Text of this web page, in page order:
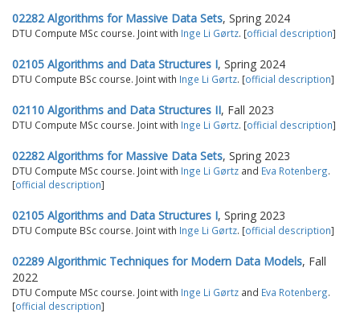
02282 Algorithms for Massive Data Sets, Spring 2024
DTU Compute MSc course. Joint with Inge Li Gørtz. [official description]
02105 Algorithms and Data Structures I, Spring 2024
DTU Compute BSc course. Joint with Inge Li Gørtz. [official description]
02110 Algorithms and Data Structures II, Fall 2023
DTU Compute MSc course. Joint with Inge Li Gørtz. [official description]
02282 Algorithms for Massive Data Sets, Spring 2023
DTU Compute MSc course. Joint with Inge Li Gørtz and Eva Rotenberg.
[official description]
02105 Algorithms and Data Structures I, Spring 2023
DTU Compute BSc course. Joint with Inge Li Gørtz. [official description]
02289 Algorithmic Techniques for Modern Data Models, Fall
2022
DTU Compute MSc course. Joint with Inge Li Gørtz and Eva Rotenberg.
[official description]